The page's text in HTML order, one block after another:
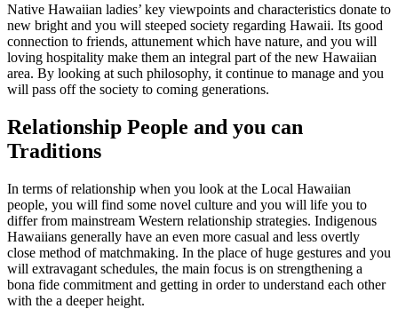
Native Hawaiian ladies’ key viewpoints and characteristics donate to
new bright and you will steeped society regarding Hawaii. Its good
connection to friends, attunement which have nature, and you will
loving hospitality make them an integral part of the new Hawaiian
area. By looking at such philosophy, it continue to manage and you
will pass off the society to coming generations.
Relationship People and you can
Traditions
In terms of relationship when you look at the Local Hawaiian
people, you will find some novel culture and you will life you to
differ from mainstream Western relationship strategies. Indigenous
Hawaiians generally have an even more casual and less overtly
close method of matchmaking. In the place of huge gestures and you
will extravagant schedules, the main focus is on strengthening a
bona fide commitment and getting in order to understand each other
with the a deeper height.